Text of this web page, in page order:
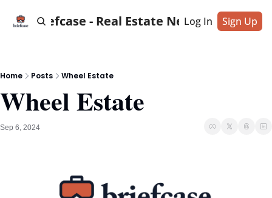
Briefcase - Real Estate News
Log In Sign Up
Home Posts Wheel Estate
Wheel Estate
Sep 6, 2024